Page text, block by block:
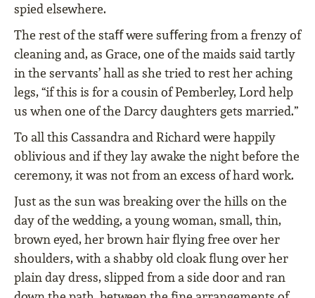
spied elsewhere.
The rest of the staﬀ were suﬀering from a frenzy of
cleaning and, as Grace, one of the maids said tartly
in the servants’ hall as she tried to rest her aching
legs, “if this is for a cousin of Pemberley, Lord help
us when one of the Darcy daughters gets married.”
To all this Cassandra and Richard were happily
oblivious and if they lay awake the night before the
ceremony, it was not from an excess of hard work.
Just as the sun was breaking over the hills on the
day of the wedding, a young woman, small, thin,
brown eyed, her brown hair ﬂying free over her
shoulders, with a shabby old cloak ﬂung over her
plain day dress, slipped from a side door and ran